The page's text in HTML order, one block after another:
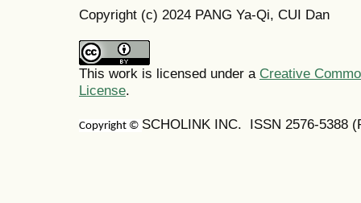
Copyright (c) 2024 PANG Ya-Qi, CUI Dan
This work is licensed under a Creative
License.
Copyright © SCHOLINK INC. ISSN 2576-5388